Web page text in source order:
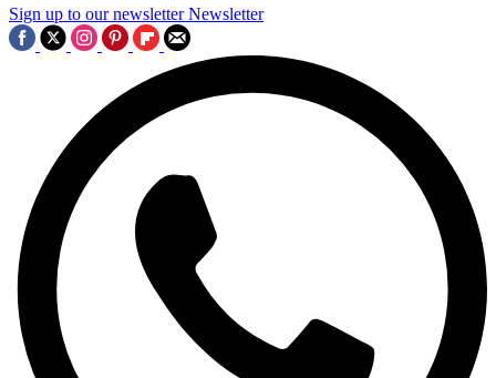
Sign up to our newsletter Newsletter